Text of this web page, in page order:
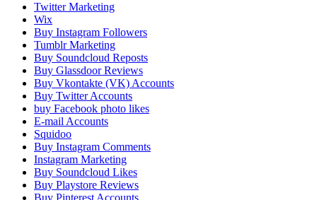
Twitter Marketing
Wix
Buy Instagram Followers
Tumblr Marketing
Buy Soundcloud Reposts
Buy Glassdoor Reviews
Buy Vkontakte (VK) Accounts
Buy Twitter Accounts
buy Facebook photo likes
E-mail Accounts
Squidoo
Buy Instagram Comments
Instagram Marketing
Buy Soundcloud Likes
Buy Playstore Reviews
Buy Pinterest Accounts